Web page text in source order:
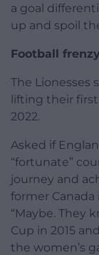
a goal
up and spoil
Football frenzy
The Lionesses
lifting their
2022.
Asked if
“fortunate”
journey and
former
“Maybe. They
Cup in 2015
the women’s